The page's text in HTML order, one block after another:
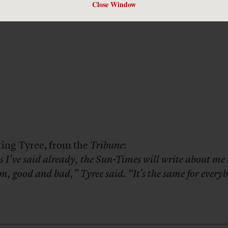
Close Window
Tyree, from theTribune:
I’ve said already, the Sun-Times will write about me
good and bad,” Tyree said. “It’s the same for